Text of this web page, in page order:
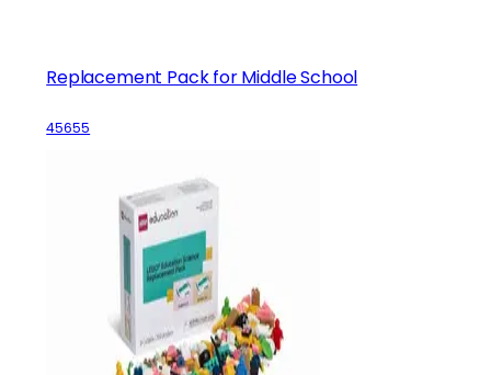
Replacement Pack for Middle School
45655